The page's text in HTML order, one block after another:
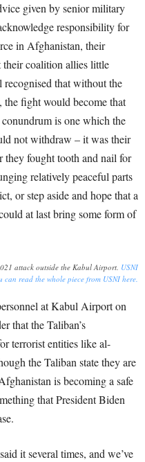
given by senior military
responsibility for
in Afghanistan, their
coalition allies little
recognised that without the
the fight would become that
is one which the
not withdraw – it was their
they fought tooth and nail for
relatively peaceful parts
or step aside and hope that a
at last bring some form of
attack outside the Kabul Airport. USNI
can read the whole piece from USNI here.
at Kabul Airport on
that the Taliban’s
terrorist entities like al-
the Taliban state they are
is becoming a safe
that President Biden
it several times, and we’ve